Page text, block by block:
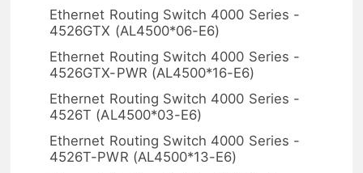
Ethernet Routing Switch 4000 Series -
4526GTX (AL4500*06-E6)
Ethernet Routing Switch 4000 Series -
4526GTX-PWR (AL4500*16-E6)
Ethernet Routing Switch 4000 Series -
4526T (AL4500*03-E6)
Ethernet Routing Switch 4000 Series -
4526T-PWR (AL4500*13-E6)